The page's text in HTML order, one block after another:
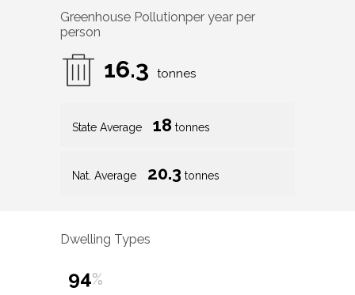
Greenhouse Pollutionper year per
person
16.3 tonnes
State Average 18 tonnes
Nat. Average 20.3 tonnes
Dwelling Types
94%